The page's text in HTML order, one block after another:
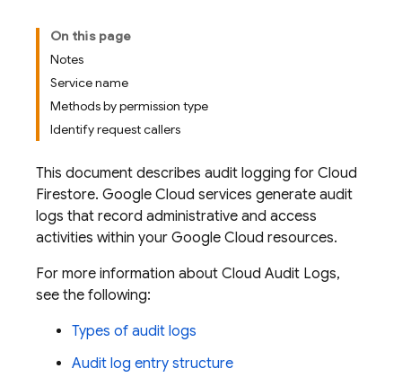
On this page
Notes
Service name
Methods by permission type
Identify request callers
This document describes audit logging for Cloud
Firestore. Google Cloud services generate audit
logs that record administrative and access
activities within your Google Cloud resources.
For more information about Cloud Audit Logs,
see the following:
Types of audit logs
Audit log entry structure